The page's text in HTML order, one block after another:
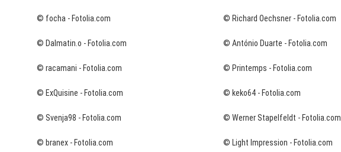
© focha - Fotolia.com © Richard Oechsner - Fotolia.com
© Dalmatin.o - Fotolia.com © António Duarte - Fotolia.com
© racamani - Fotolia.com © Printemps - Fotolia.com
© ExQuisine - Fotolia.com © keko64 - Fotolia.com
© Svenja98 - Fotolia.com © Werner Stapelfeldt - Fotolia.com
© branex - Fotolia.com © Light Impression - Fotolia.com